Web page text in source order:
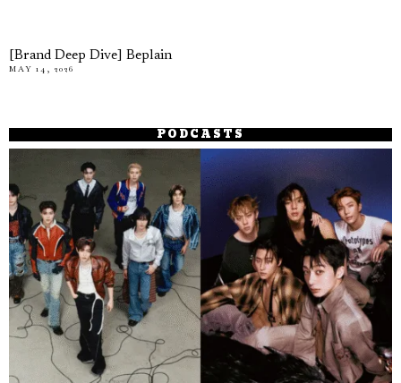
[Brand Deep Dive] Beplain
MAY 14, 2026
PODCASTS